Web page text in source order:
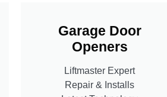
Garage Door
Openers
Liftmaster Expert
Repair & Installs